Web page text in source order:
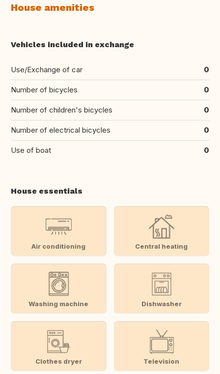
House amenities
Vehicles included in exchange
Use/Exchange of car 0
Number of bicycles 0
Number of children's bicycles 0
Number of electrical bicycles 0
Use of boat 0
House essentials
Air conditioning Central heating
Washing machine Dishwasher
Clothes dryer Television